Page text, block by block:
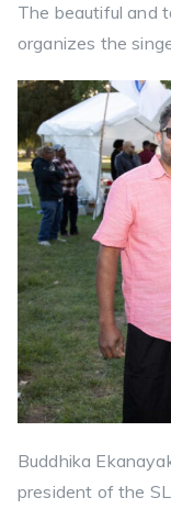
The beautiful and
organizes the
Buddhika
president of the